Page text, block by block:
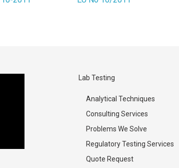
Lab Testing
Analytical Techniques
Consulting Services
Problems We Solve
Regulatory Testing Services
Quote Request